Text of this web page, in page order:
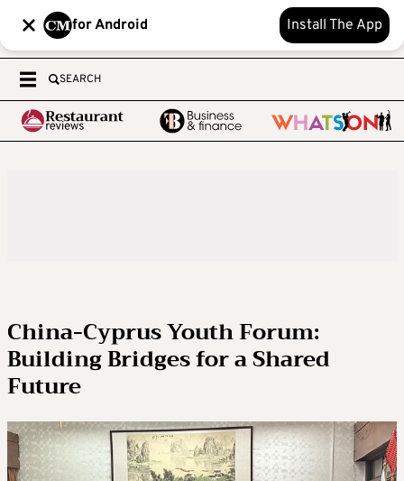
for Android Install The App
SEARCH
China-Cyprus Youth Forum:
Building Bridges for a Shared
Future